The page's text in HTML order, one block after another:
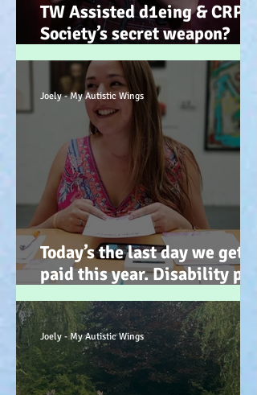
TW Assisted d1eing & CRPS.
Society’s secret weapon?
(Advocacy) x
Today’s the last day we get
paid this year. Disability pay
gap and the hidden disability
tax. (Advocacy) :-)
Joely - My Autistic Wings
Joely - My Autistic Wings